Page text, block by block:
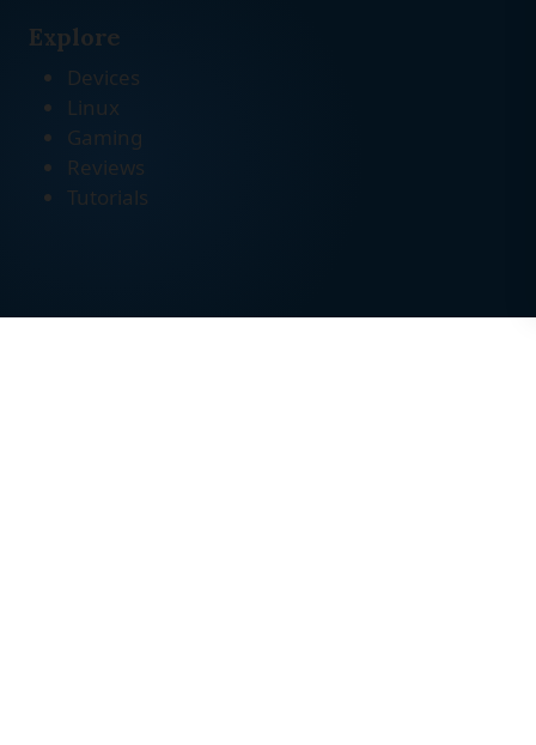
Explore
Devices
Linux
Gaming
Reviews
Tutorials